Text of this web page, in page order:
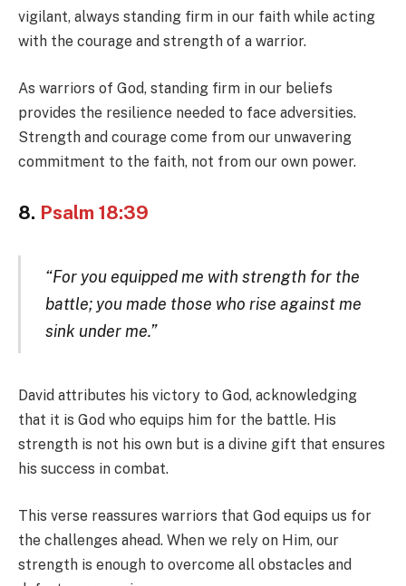
vigilant, always standing firm in our faith while acting
with the courage and strength of a warrior.
As warriors of God, standing firm in our beliefs
provides the resilience needed to face adversities.
Strength and courage come from our unwavering
commitment to the faith, not from our own power.
8. Psalm 18:39
“For you equipped me with strength for the
battle; you made those who rise against me
sink under me.”
David attributes his victory to God, acknowledging
that it is God who equips him for the battle. His
strength is not his own but is a divine gift that ensures
his success in combat.
This verse reassures warriors that God equips us for
the challenges ahead. When we rely on Him, our
strength is enough to overcome all obstacles and